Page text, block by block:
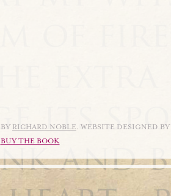
RICHARD NOBLE. WEBSITE DESIGNED BY
BUY THE BOOK